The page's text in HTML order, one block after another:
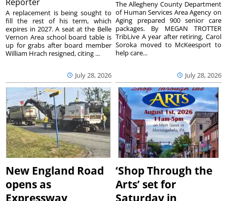
July 28, 2026
A replacement is being sought to
fill the rest of his term, which
expires in 2027. A seat at the Belle
Vernon Area school board table is
up for grabs after board member
William Hrach resigned, citing ...
July 28, 2026
The Allegheny County Department
of Human Services Area Agency on
Aging prepared 900 senior care
packages. By MEGAN TROTTER
TribLive A year after retiring, Carol
Soroka moved to McKeesport to
help care...
New England Road
opens as
Expressway
‘Shop Through the
Arts’ set for
Saturday in